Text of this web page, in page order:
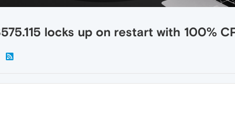
locks up on restart with 100%